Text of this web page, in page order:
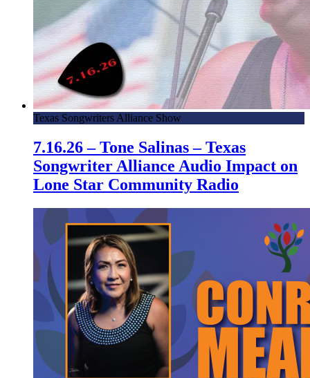
Texas Songwriters Alliance Show
7.16.26 – Tone Salinas – Texas
Songwriter Alliance Audio Impact on
Lone Star Community Radio